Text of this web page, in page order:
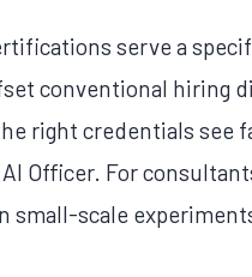
serve a
conventional hiring
right credentials see
Officer. For
small-scale